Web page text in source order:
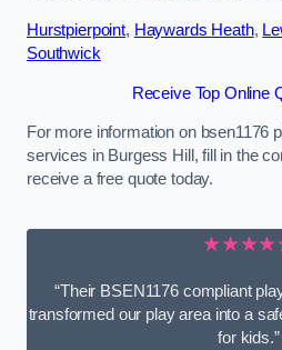
Hurstpierpoint, Haywards Heath,
Southwick
Receive Top Online
For more information on bsen1176
services in Burgess Hill, fill in the
receive a free quote today.
“Their BSEN1176 compliant
transformed our play area into a
for kids.”